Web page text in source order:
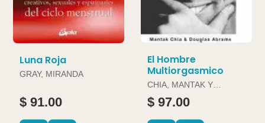
Luna Roja
GRAY, MIRANDA
$ 91.00
El Hombre
Multiorgasmico
CHIA, MANTAK Y
DOUGLAS ABRAMS
$ 97.00